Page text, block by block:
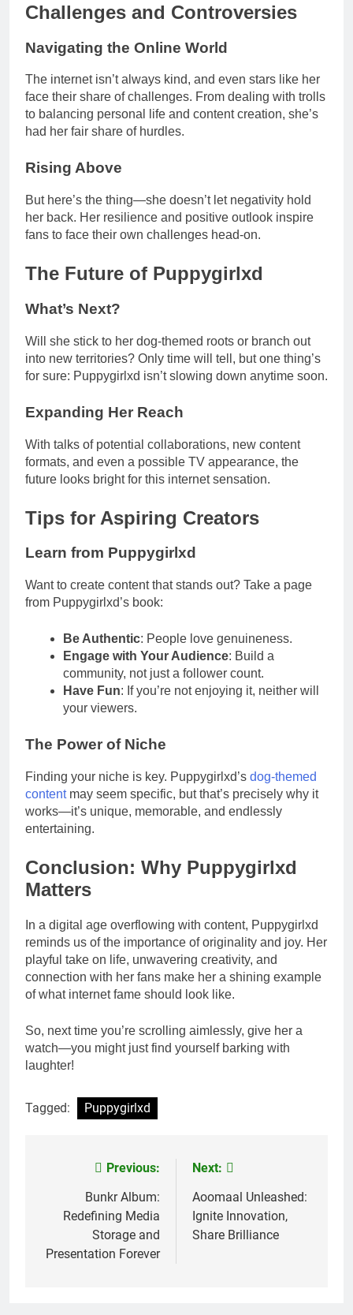
Challenges and Controversies
Navigating the Online World
The internet isn’t always kind, and even stars like her
face their share of challenges. From dealing with trolls
to balancing personal life and content creation, she’s
had her fair share of hurdles.
Rising Above
But here’s the thing—she doesn’t let negativity hold
her back. Her resilience and positive outlook inspire
fans to face their own challenges head-on.
The Future of Puppygirlxd
What’s Next?
Will she stick to her dog-themed roots or branch out
into new territories? Only time will tell, but one thing’s
for sure: Puppygirlxd isn’t slowing down anytime soon.
Expanding Her Reach
With talks of potential collaborations, new content
formats, and even a possible TV appearance, the
future looks bright for this internet sensation.
Tips for Aspiring Creators
Learn from Puppygirlxd
Want to create content that stands out? Take a page
from Puppygirlxd’s book:
Be Authentic: People love genuineness.
Engage with Your Audience: Build a
community, not just a follower count.
Have Fun: If you’re not enjoying it, neither will
your viewers.
The Power of Niche
Finding your niche is key. Puppygirlxd’s dog-themed
contentmay seem specific, but that’s precisely why it
works—it’s unique, memorable, and endlessly
entertaining.
Conclusion: Why Puppygirlxd
Matters
In a digital age overflowing with content, Puppygirlxd
reminds us of the importance of originality and joy. Her
playful take on life, unwavering creativity, and
connection with her fans make her a shining example
of what internet fame should look like.
So, next time you’re scrolling aimlessly, give her a
watch—you might just find yourself barking with
laughter!
Tagged: Puppygirlxd
navigation
Previous:
Bunkr Album:
Redefining Media
Storage and
Presentation Forever
Next:
Aoomaal Unleashed:
Ignite Innovation,
Share Brilliance